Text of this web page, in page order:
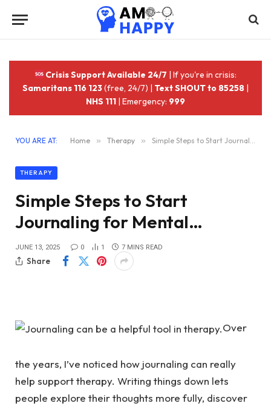
Crisis Support Available 24/7 | If you're in crisis:
Samaritans 116 123(free, 24/7) | Text SHOUT to 85258 |
NHS 111 | Emergency: 999
YOU ARE AT: Home » Therapy » Simple Steps to Start Journaling for Mental…
THERAPY
Simple Steps to Start
Journaling for Mental…
JUNE 13, 2025 0 1 7 MINS READ
Share
Over
the years, I’ve noticed how journaling can really
help support therapy. Writing things down lets
people explore their thoughts more fully, discover